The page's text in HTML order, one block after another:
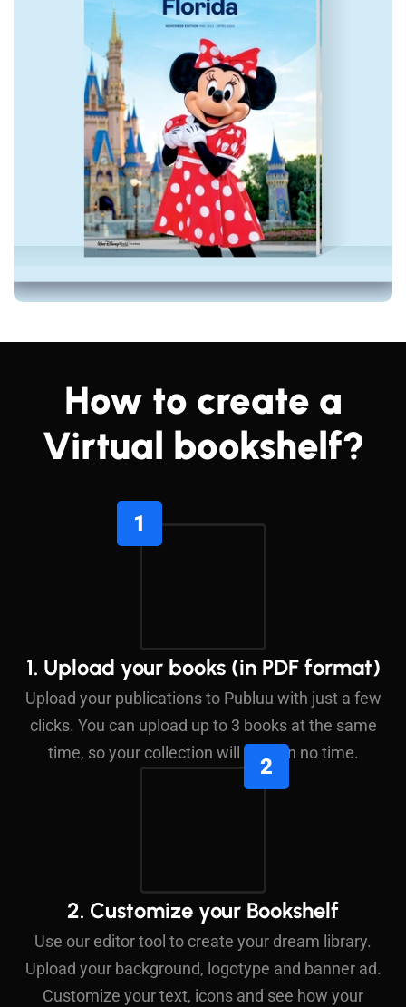
How to create a
Virtual bookshelf?
1. Upload your books (in PDF format)
Upload your publications to Publuu with just a few
clicks. You can upload up to 3 books at the same
time, so your collection will grow in no time.
2. Customize your Bookshelf
Use our editor tool to create your dream library.
Upload your background, logotype and banner ad.
Customize your text, icons and see how your